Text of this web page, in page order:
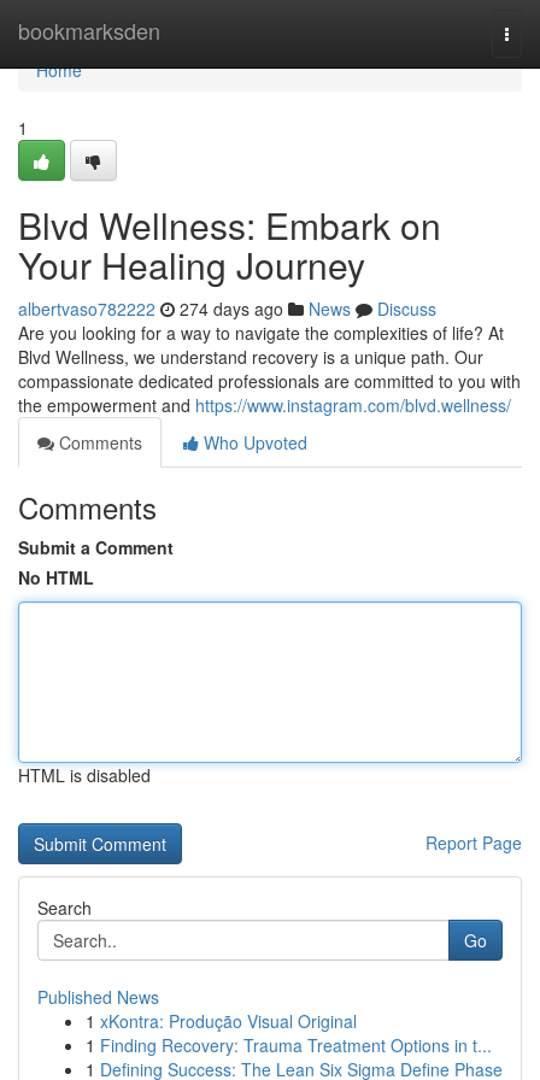
bookmarksden
Home
Home
1
Blvd Wellness: Embark on
Your Healing Journey
albertvaso782222 274 days ago News
Discuss
Are you looking for a way to navigate the complexities of life? At
Blvd Wellness, we understand recovery is a unique path. Our
compassionate dedicated professionals are committed to you with
the empowerment and https://www.instagram.com/blvd.wellness/
Comments
Who Upvoted
Comments
Submit a Comment
No HTML
HTML is disabled
Report Page
Search
Go
Published News
1 xKontra: Produção Visual Original
1 Finding Recovery: Trauma Treatment Options in t...
1 Defining Success: The Lean Six Sigma Define Phase